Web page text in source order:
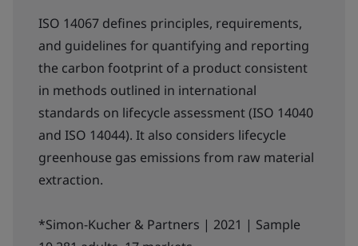
ISO 14067 defines principles, requirements,
and guidelines for quantifying and reporting
the carbon footprint of a product consistent
in methods outlined in international
standards on lifecycle assessment (ISO 14040
and ISO 14044). It also considers lifecycle
greenhouse gas emissions from raw material
extraction.
*Simon-Kucher & Partners | 2021 | Sample